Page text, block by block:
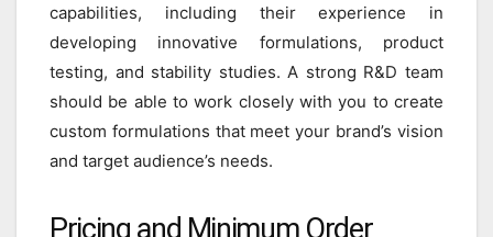
capabilities, including their experience in
developing innovative formulations, product
testing, and stability studies. A strong R&D team
should be able to work closely with you to create
custom formulations that meet your brand’s vision
and target audience’s needs.
Pricing and Minimum Order